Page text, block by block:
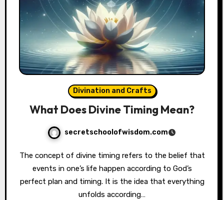
Divination and Crafts
What Does Divine Timing Mean?
secretschoolofwisdom.com
The concept of divine timing refers to the belief that
events in one’s life happen according to God’s
perfect plan and timing. It is the idea that everything
unfolds according…